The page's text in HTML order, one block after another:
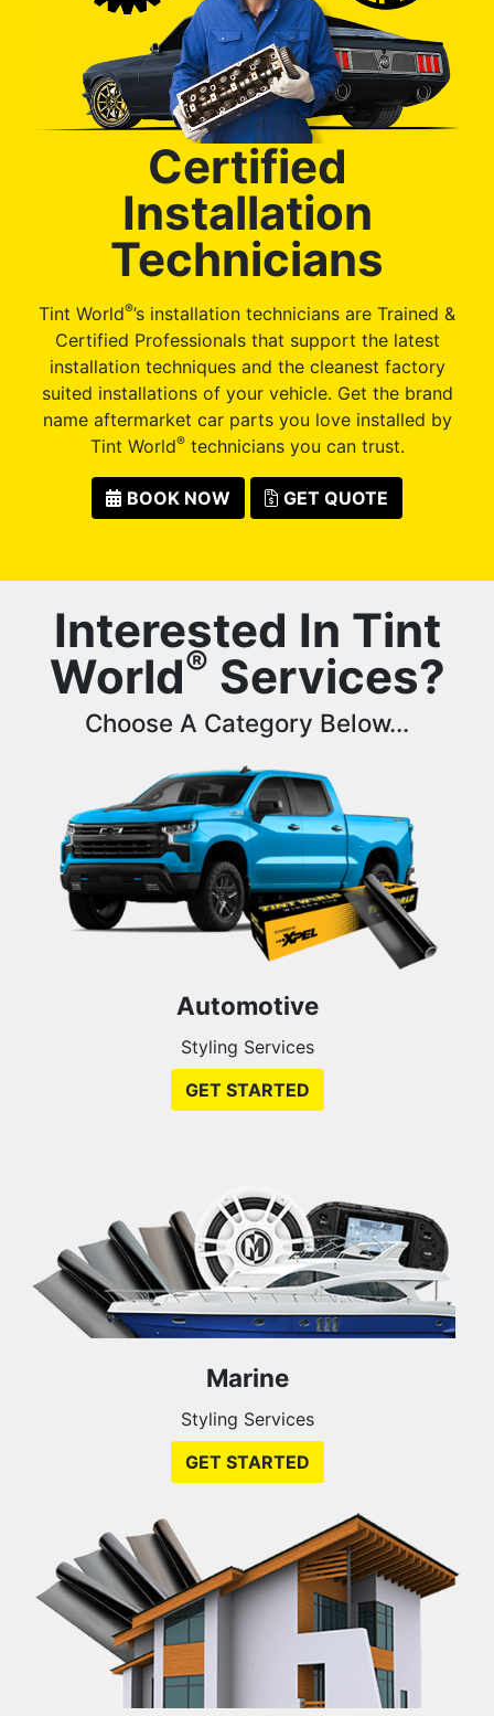
Certified
Installation
Technicians
Tint World®’s installation technicians are Trained &
Certified Professionals that support the latest
installation techniques and the cleanest factory
suited installations of your vehicle. Get the brand
name aftermarket car parts you love installed by
Tint World®technicians you can trust.
BOOK NOW GET QUOTE
Interested In Tint
World® Services?
Choose A Category Below...
Automotive
Styling Services
GET STARTED
Marine
Styling Services
GET STARTED